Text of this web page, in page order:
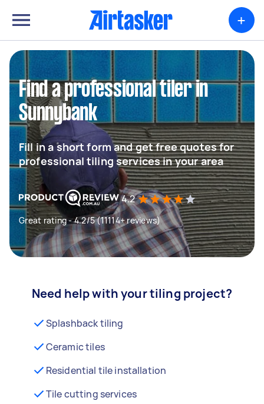
+
Find a professional tiler in
Sunnybank
Fill in a short form and get free quotes for
professional tiling services in your area
4.2
Great rating - 4.2/5 (11114+ reviews)
Need help with your tiling project?
Splashback tiling
Ceramic tiles
Residential tile installation
Tile cutting services